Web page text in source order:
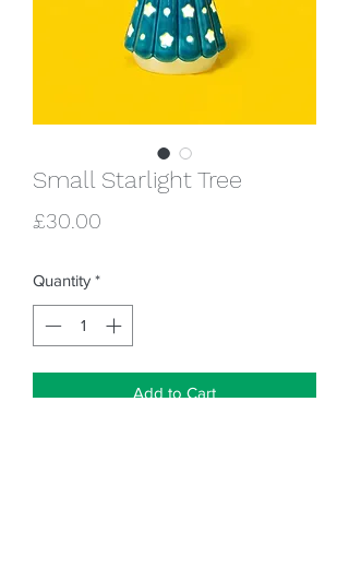
Small Starlight Tree
£30.00
Quantity *
Add to Cart